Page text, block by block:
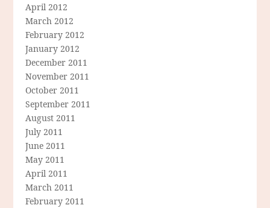
April 2012
March 2012
February 2012
January 2012
December 2011
November 2011
October 2011
September 2011
August 2011
July 2011
June 2011
May 2011
April 2011
March 2011
February 2011